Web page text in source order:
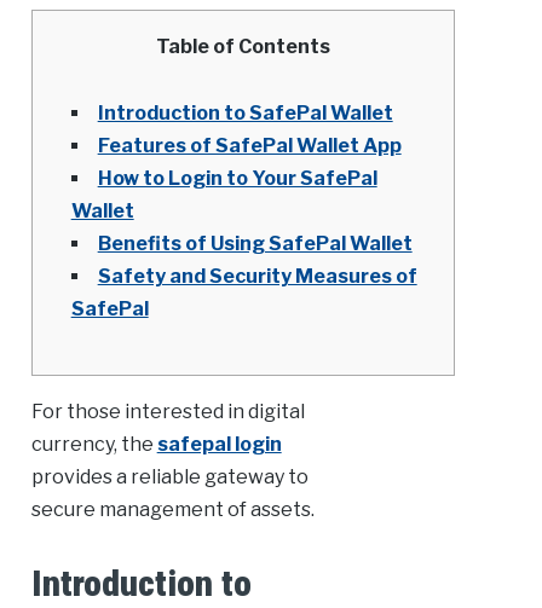
Table of Contents
Introduction to SafePal Wallet
Features of SafePal Wallet App
How to Login to Your SafePal
Wallet
Benefits of Using SafePal Wallet
Safety and Security Measures of
SafePal
For those interested in digital
currency, the safepal login
provides a reliable gateway to
secure management of assets.
Introduction to